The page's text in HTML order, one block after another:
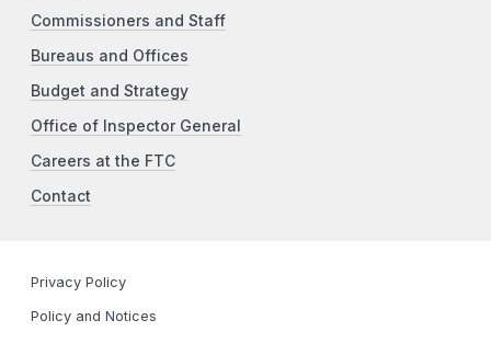
Commissioners and Staff
Bureaus and Offices
Budget and Strategy
Office of Inspector General
Careers at the FTC
Contact
Privacy Policy
Policy and Notices